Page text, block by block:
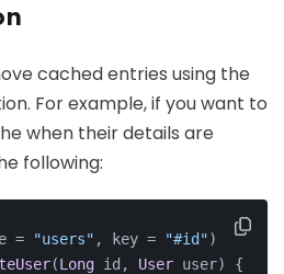
cached entries using the
For example, if you want to
when their details are
following:
= "users" , key = "#id")
(Long id, User user) {